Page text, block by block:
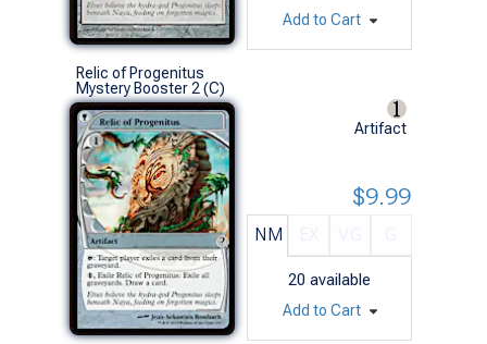
Add to Cart
Relic of Progenitus
Mystery Booster 2 (C)
Artifact
NM
20 available
$9.99
Add to Cart